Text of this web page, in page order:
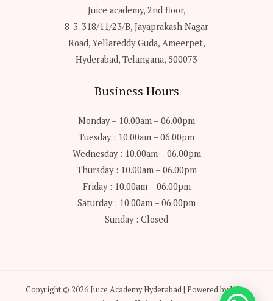
Juice academy, 2nd floor,
8-3-318/11/23/B, Jayaprakash Nagar
Road, Yellareddy Guda, Ameerpet,
Hyderabad, Telangana, 500073
Business Hours
Monday – 10.00am – 06.00pm
Tuesday : 10.00am – 06.00pm
Wednesday : 10.00am – 06.00pm
Thursday : 10.00am – 06.00pm
Friday : 10.00am – 06.00pm
Saturday : 10.00am – 06.00pm
Sunday : Closed
Copyright © 2026 Juice Academy Hyderabad | Powered by Juice